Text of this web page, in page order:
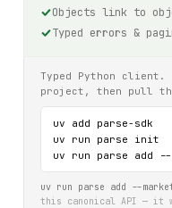
Objects link to
Typed errors &
Typed Python client.
project, then pull
uv add parse-sdk
uv run parse init
uv run parse add --
uv run parse add --
this canonical API — it